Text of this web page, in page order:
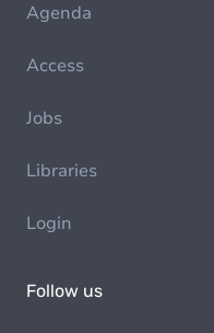
Agenda
Access
Jobs
Libraries
Login
Follow us